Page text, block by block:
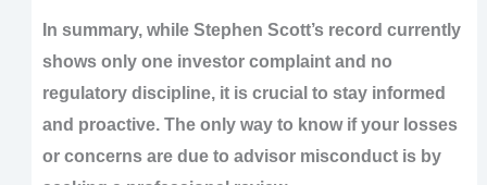
In summary, while Stephen Scott’s record currently
shows only one investor complaint and no
regulatory discipline, it is crucial to stay informed
and proactive. The only way to know if your losses
or concerns are due to advisor misconduct is by